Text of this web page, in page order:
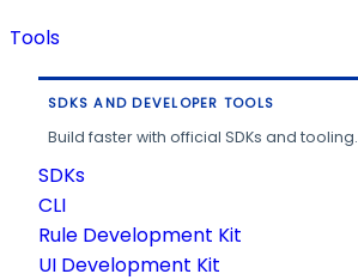
Tools
SDKS AND DEVELOPER TOOLS
Build faster with official SDKs and tooling.
SDKs
CLI
Rule Development Kit
UI Development Kit